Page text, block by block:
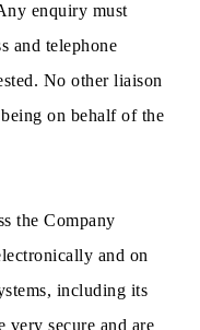
enquiry must
and telephone
No other liaison
on behalf of the
the Company
and on
including its
very secure and are